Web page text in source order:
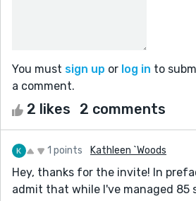
You must sign up or log in to
a comment.
2 likes 2 comments
1 points Kathleen `Woods
Hey, thanks for the invite! In
admit that while I've managed 85